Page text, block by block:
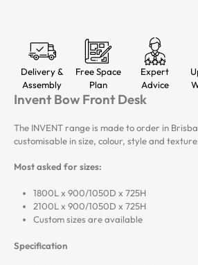
Delivery &
Assembly
Free Space
Plan
Expert
Advice
Invent Bow Front Desk
The INVENT range is made to order in
customisable in size, colour, style and
Most asked for sizes:
1800L x 900/1050D x 725H
2100L x 900/1050D x 725H
Custom sizes are available
Specification